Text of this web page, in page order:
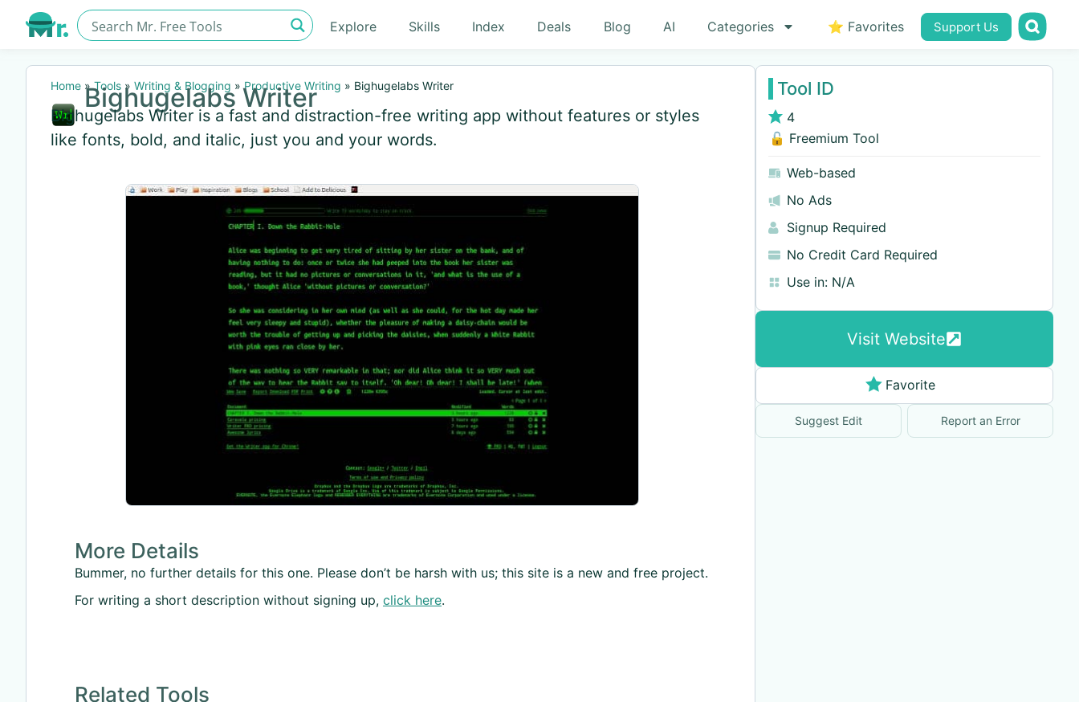
Explore Skills Index Deals Blog AI Categories ⭐ Favorites Support Us
Home »Tools » Writing & Blogging »Productive Writing » Bighugelabs Writer
Bighugelabs Writer
Bighugelabs Writer is a fast and distraction-free writing app without features or styles
like fonts, bold, and italic, just you and your words.
More Details
Bummer, no further details for this one. Please don’t be harsh with us; this site is a new and free project.
For writing a short description without signing up, click here.
Related Tools
Tool ID
4
🔓 Freemium Tool
Web-based
No Ads
Signup Required
No Credit Card Required
Use in: N/A
Visit Website
Favorite
Suggest Edit Report an Error